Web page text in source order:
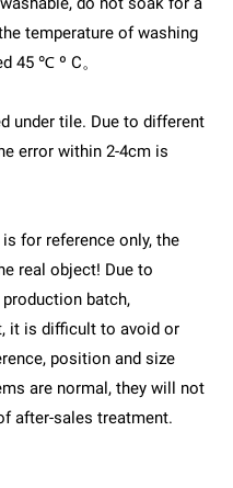
temperature of washing
45 ℃ º C。
under tile. Due to different
error within 2-4cm is
for reference only, the
real object! Due to
batch,
it is difficult to avoid or
position and size
are normal, they will not
after-sales treatment.